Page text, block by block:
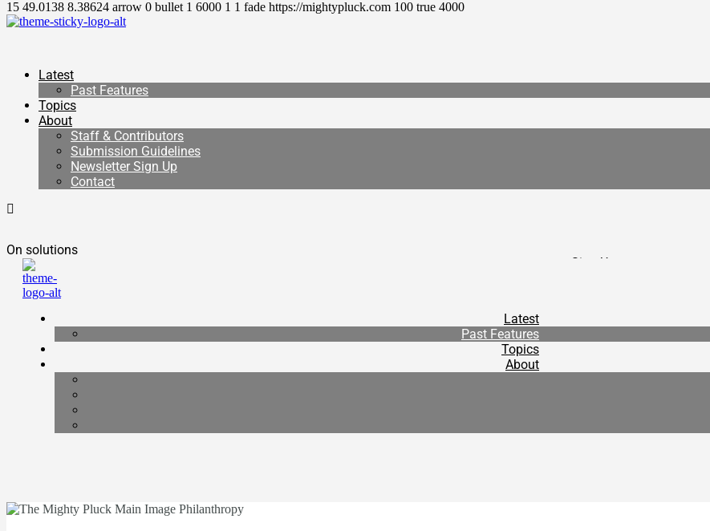
15 49.0138 8.38624 arrow 0 bullet 1 6000 1 1 fade https://mightypluck.com 100 true 4000
Latest
Past Features
Topics
About
Staff & Contributors
Submission Guidelines
Newsletter Sign Up
Contact
On solutions
Sign Up
Contact
/
Latest
Past Features
Topics
About